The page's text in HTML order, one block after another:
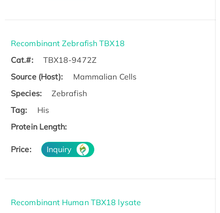
Recombinant Zebrafish TBX18
Cat.#:
TBX18-9472Z
Source (Host):
Mammalian Cells
Species:
Zebrafish
Tag:
His
Protein Length:
Price: Inquiry
Recombinant Human TBX18 lysate